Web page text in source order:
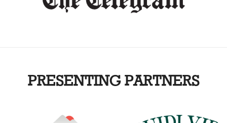
PRESENTING PARTNERS